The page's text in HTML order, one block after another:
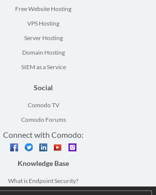
Free Website Hosting
VPS Hosting
Server Hosting
Domain Hosting
SIEM as a Service
Social
Comodo TV
Comodo Forums
Connect with Comodo:
facebooktwitterlinkedinyoutubeinstagram
Knowledge Base
What is Endpoint Security?